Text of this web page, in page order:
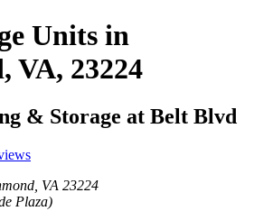
Units in
VA, 23224
& Storage at Belt Blvd
VA 23224
Plaza)